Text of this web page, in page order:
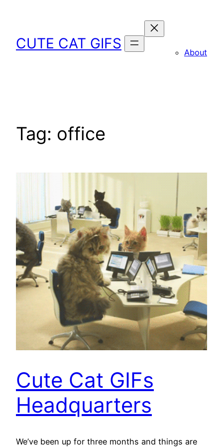
content
CUTE CAT GIFS
About
Tag: office
Cute Cat GIFs
Headquarters
We’ve been up for three months and things are